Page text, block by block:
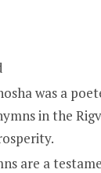
was a
in the
are a